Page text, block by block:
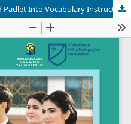
Integrating Quizlet, Kahoot, and Padlet Into Vocabulary Instruction: An Experimental Study With Undergraduate Philology Students